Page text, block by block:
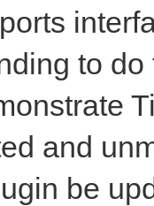
to
and
be